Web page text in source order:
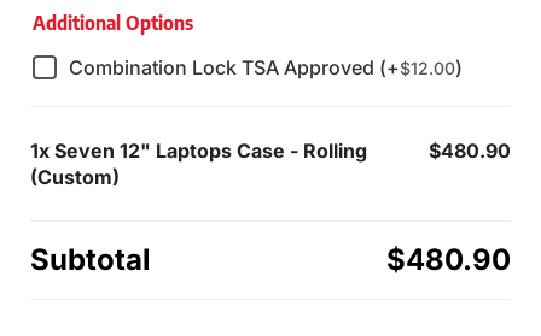
Additional Options
Combination Lock TSA Approved (+$12.00)
1x Seven 12" Laptops Case - Rolling
(Custom)
$480.90
Subtotal $480.90